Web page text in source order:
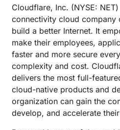
Cloudflare, Inc. (NYSE:
connectivity cloud company
build a better Internet. It
make their employees,
faster and more secure
complexity and cost.
delivers the most full-
cloud-native products and
organization can gain the
develop, and accelerate